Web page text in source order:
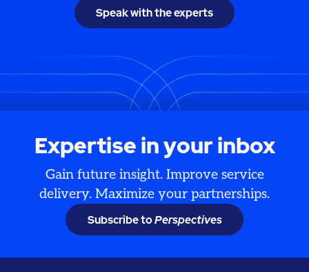
Speak with the experts
Expertise in your inbox
Gain future insight. Improve service
delivery. Maximize your partnerships.
Subscribe toPerspectives